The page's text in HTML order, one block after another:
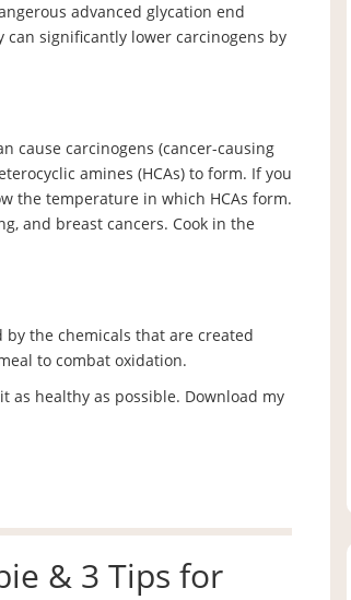
advanced glycation end
can significantly lower carcinogens by
cause carcinogens (cancer-causing
amines (HCAs) to form. If you
the temperature in which HCAs form.
and breast cancers. Cook in the
the chemicals that are created
to combat oxidation.
as healthy as possible. Download my
& 3 Tips for